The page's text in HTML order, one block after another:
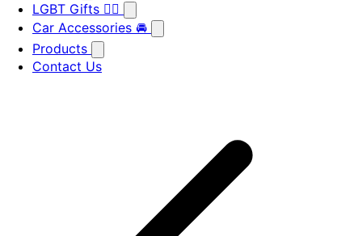
LGBT Gifts 🏳️‍🌈
Car Accessories 🚘
Products
Contact Us